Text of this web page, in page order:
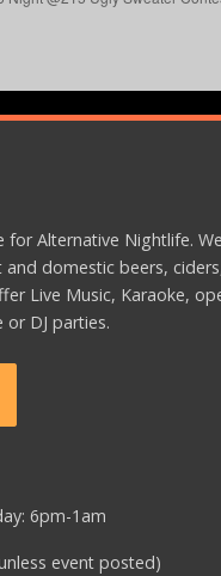
for Alternative Nightlife.
and domestic beers,
Live Music, Karaoke,
or DJ parties.
6pm-1am
event posted)